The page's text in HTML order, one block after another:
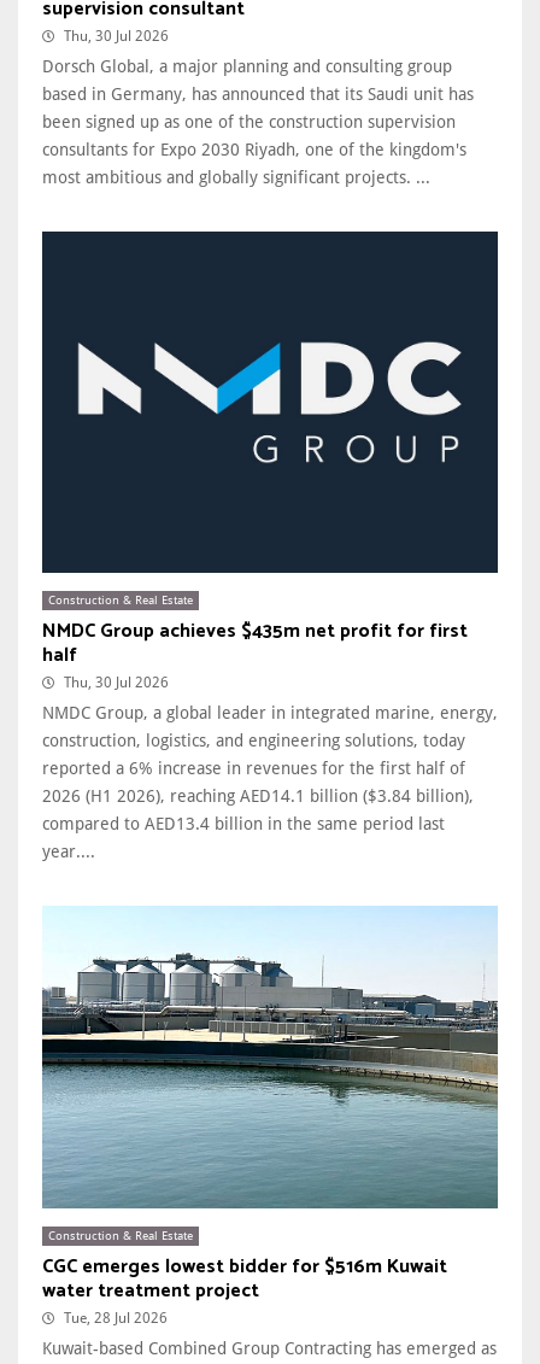
supervision consultant
Thu, 30 Jul 2026
Dorsch Global, a major planning and consulting group
based in Germany, has announced that its Saudi unit has
been signed up as one of the construction supervision
consultants for Expo 2030 Riyadh, one of the kingdom's
most ambitious and globally significant projects. ...
Construction & Real Estate
NMDC Group achieves $435m net profit for first
half
Thu, 30 Jul 2026
NMDC Group, a global leader in integrated marine, energy,
construction, logistics, and engineering solutions, today
reported a 6% increase in revenues for the first half of
2026 (H1 2026), reaching AED14.1 billion ($3.84 billion),
compared to AED13.4 billion in the same period last
year....
Construction & Real Estate
CGC emerges lowest bidder for $516m Kuwait
water treatment project
Tue, 28 Jul 2026
Kuwait-based Combined Group Contracting has emerged as